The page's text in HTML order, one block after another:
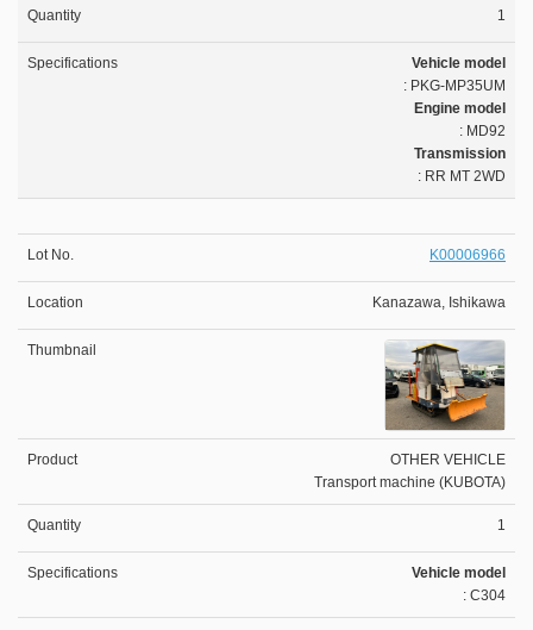
1
Vehicle model
: PKG-MP35UM
Engine model
: MD92
Transmission
: RR MT 2WD
K00006966
Kanazawa, Ishikawa
OTHER VEHICLE
Transport machine (KUBOTA)
1
Vehicle model
: C304